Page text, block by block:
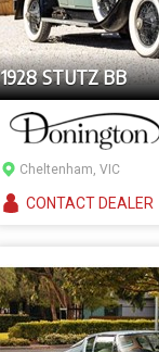
1928 STUTZ BB
Cheltenham, VIC
CONTACTDEALER